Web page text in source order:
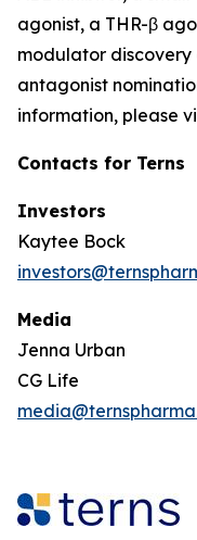
agonist, a THR-β
modulator
antagonist
information, please
Contacts for Terns
Investors
Kaytee Bock
Media
Jenna Urban
CG Life